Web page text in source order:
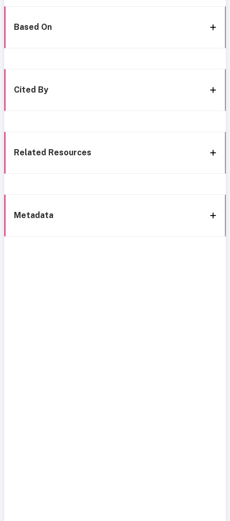
Based On
Cited By
Related Resources
Metadata